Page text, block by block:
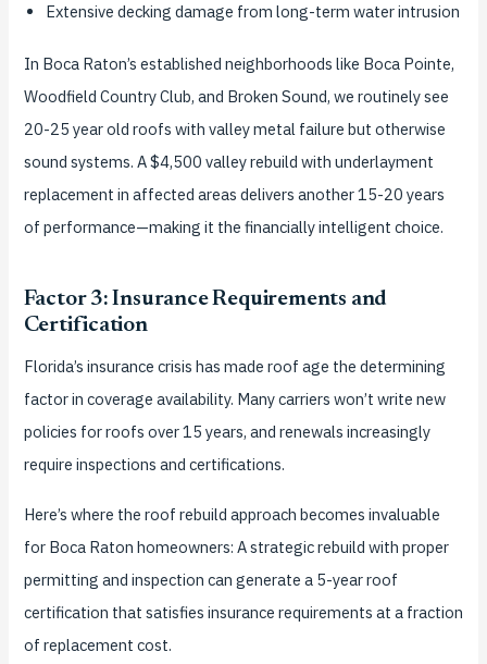
Extensive decking damage from long-term water intrusion
In Boca Raton’s established neighborhoods like Boca Pointe,
Woodfield Country Club, and Broken Sound, we routinely see
20-25 year old roofs with valley metal failure but otherwise
sound systems. A $4,500 valley rebuild with underlayment
replacement in affected areas delivers another 15-20 years
of performance—making it the financially intelligent choice.
Factor 3: Insurance Requirements and
Certification
Florida’s insurance crisis has made roof age the determining
factor in coverage availability. Many carriers won’t write new
policies for roofs over 15 years, and renewals increasingly
require inspections and certifications.
Here’s where the roof rebuild approach becomes invaluable
for Boca Raton homeowners: A strategic rebuild with proper
permitting and inspection can generate a 5-year roof
certification that satisfies insurance requirements at a fraction
of replacement cost.